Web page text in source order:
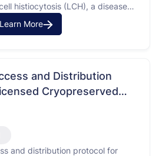
histiocytosis (LCH), a disease
too many immature Langerhans
cell. These cells can build up
Learn More
and Distribution
Cryopreserved
(CBUs)
and distribution protocol for